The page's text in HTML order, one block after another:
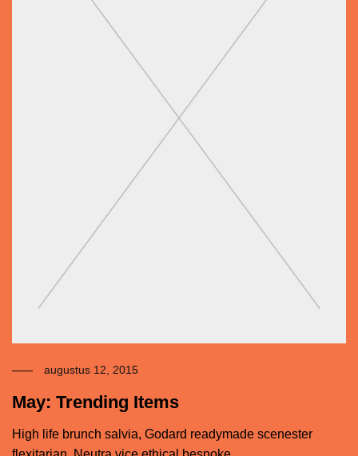
augustus 12, 2015
May: Trending Items
High life brunch salvia, Godard readymade scenester